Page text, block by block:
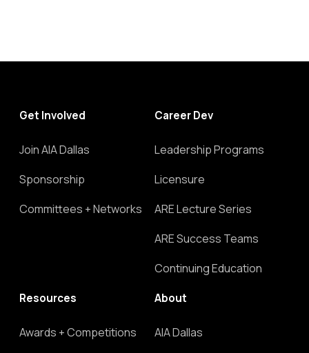
Get Involved
Join AIA Dallas
Sponsorship
Committees + Networks
Career Dev
Leadership Programs
Licensure
ARE Lecture Series
ARE Success Teams
Continuing Education
Resources
Awards + Competitions
About
AIA Dallas